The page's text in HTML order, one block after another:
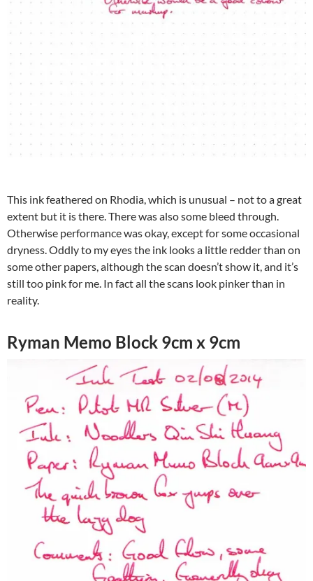
This ink feathered on Rhodia, which is unusual – not to a great
extent but it is there. There was also some bleed through.
Otherwise performance was okay, except for some occasional
dryness. Oddly to my eyes the ink looks a little redder than on
some other papers, although the scan doesn’t show it, and it’s
still too pink for me. In fact all the scans look pinker than in
reality.
Ryman Memo Block 9cm x 9cm